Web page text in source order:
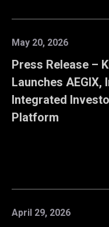
May 20, 2026
Press Release –
Launches
Integrated
Platform
April 29, 2026